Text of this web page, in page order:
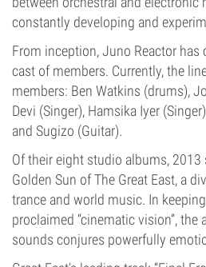
constantly developing and
From inception, Juno Reactor
cast of members. Currently, the
members: Ben Watkins (drums),
Devi (Singer), Hamsika Iyer
and Sugizo (Guitar).
Of their eight studio albums, 2013
Golden Sun of The Great East, a
trance and world music. In
proclaimed “cinematic vision”, the
sounds conjures powerfully